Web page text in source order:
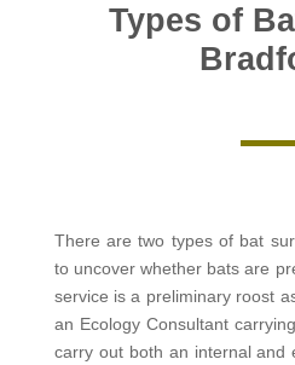
Types of
There are two types of bat
to uncover whether bats are
service is a preliminary roost
an Ecology Consultant
carry out both an internal and